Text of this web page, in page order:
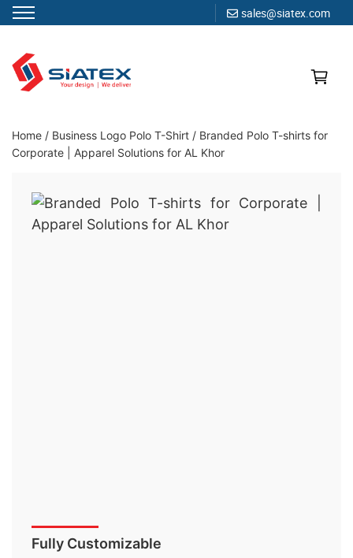
sales@siatex.com
content
Clothing Manufacturer in Bangladesh Since 1987
Home / Business Logo Polo T-Shirt / Branded Polo T-shirts for
Corporate | Apparel Solutions for AL Khor
Fully Customizable